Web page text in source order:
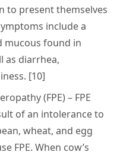
to present themselves
include a
mucous found in
as diarrhea,
[10]
(FPE) – FPE
of an intolerance to
wheat, and egg
FPE. When cow’s